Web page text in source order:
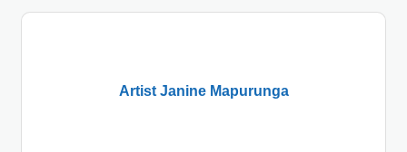
Artist Janine Mapurunga